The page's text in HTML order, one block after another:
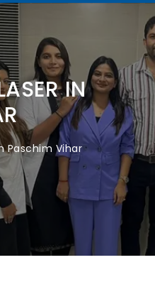
IN
Paschim Vihar